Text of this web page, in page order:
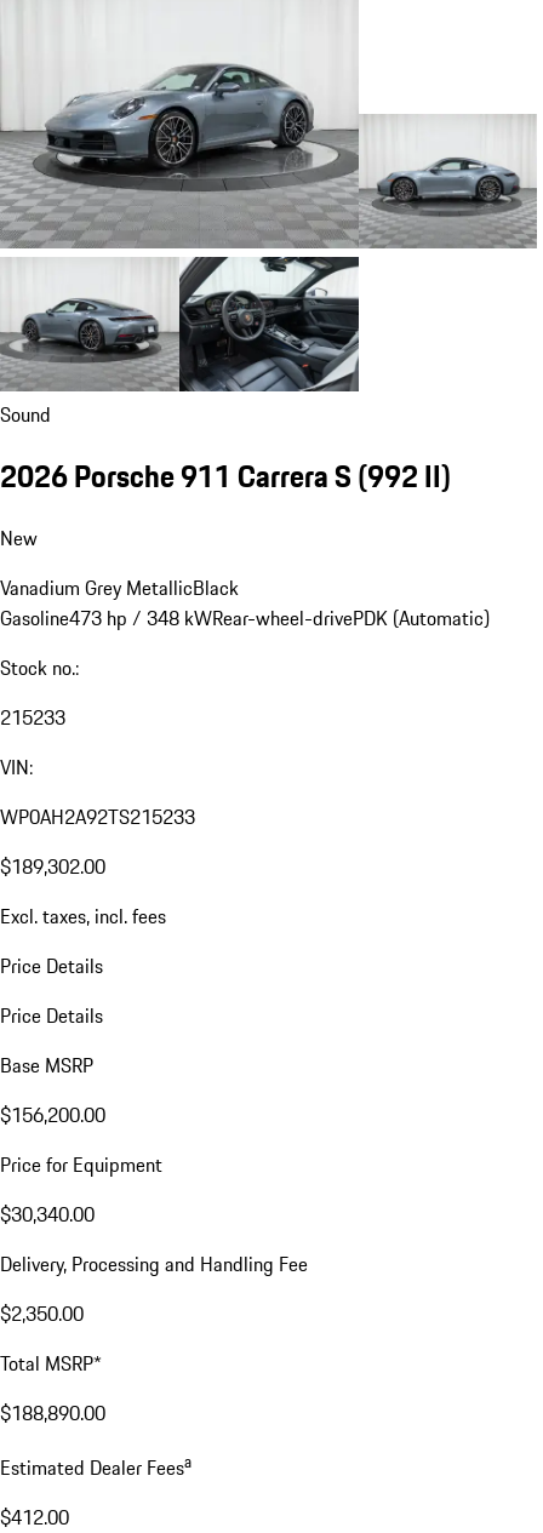
Sound
2026 Porsche 911 Carrera S(992 II)
New
Vanadium Grey MetallicBlack
Gasoline473 hp / 348 kWRear-wheel-drivePDK (Automatic)
Stock no.:
215233
VIN:
WP0AH2A92TS215233
$189,302.00
Excl. taxes, incl. fees
Price Details
Price Details
Base MSRP
$156,200.00
Price for Equipment
$30,340.00
Delivery, Processing and Handling Fee
$2,350.00
Total MSRP*
$188,890.00
Estimated Dealer Feesa
$412.00